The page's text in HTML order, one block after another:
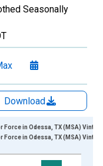
Seasonally
Download
Force in Odessa, TX (MSA)
Force in Odessa, TX (MSA)